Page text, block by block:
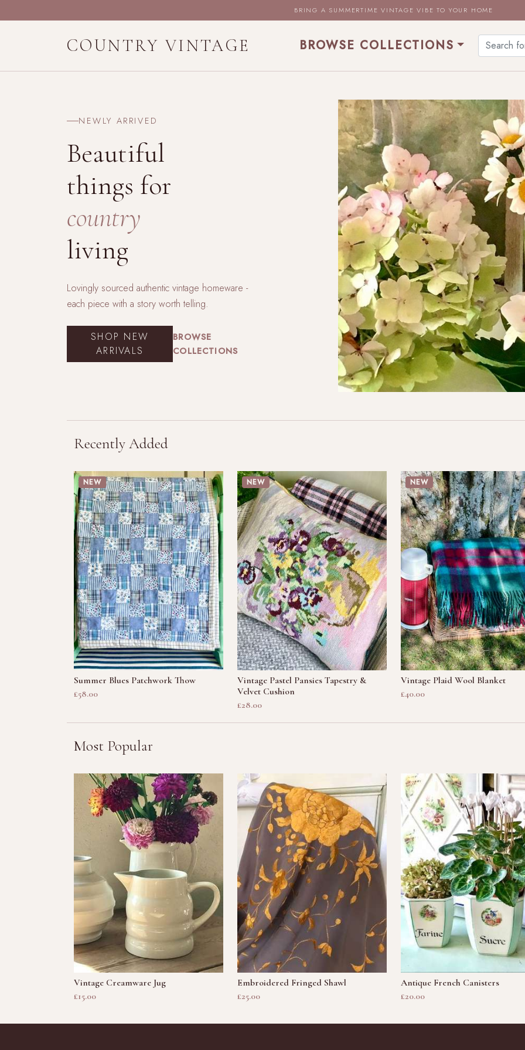
BRING A SUMMERTIME VINTAGE VIBE TO YOUR HOME
COUNTRY VINTAGE BROWSE COLLECTIONS
NEWLY ARRIVED
Beautiful
things for
country
living
Lovingly sourced authentic vintage homeware -
each piece with a story worth telling.
SHOP NEW
ARRIVALS
BROWSE
COLLECTIONS
Recently Added
NEW
Summer Blues Patchwork Thow
£58.00
NEW
Vintage Pastel Pansies Tapestry &
Velvet Cushion
£28.00
NEW
Vintage Plaid Wool Blanket
£40.00
Most Popular
Vintage Creamware Jug
£15.00
Embroidered Fringed Shawl
£25.00
Antique French Canisters
£20.00